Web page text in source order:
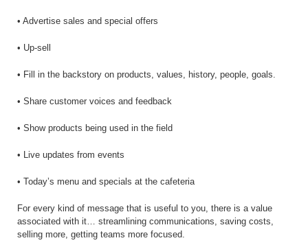
• Advertise sales and special offers
• Up-sell
• Fill in the backstory on products, values, history, people, goals.
• Share customer voices and feedback
• Show products being used in the field
• Live updates from events
• Today’s menu and specials at the cafeteria
For every kind of message that is useful to you, there is a value
associated with it… streamlining communications, saving costs,
selling more, getting teams more focused.